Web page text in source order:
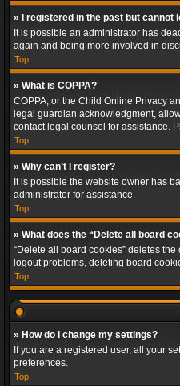
» I registered in the past but cannot
It is possible an administrator has
again and being more involved in
Top
» What is COPPA?
COPPA, or the Child Online Privacy
legal guardian acknowledgment,
contact legal counsel for assistance.
Top
» Why can’t I register?
It is possible the website owner has
administrator for assistance.
Top
» What does the “Delete all board
“Delete all board cookies” deletes
logout problems, deleting board
Top
» How do I change my settings?
If you are a registered user, all your
preferences.
Top